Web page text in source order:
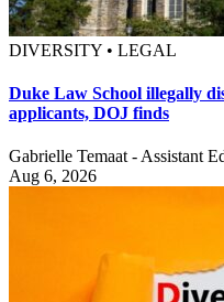
DIVERSITY • LEGAL
Duke Law School illegally
applicants, DOJ finds
Gabrielle Temaat - Assistant
Aug 6, 2026